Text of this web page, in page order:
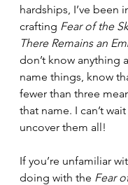
hardships, I’ve been
crafting Fear of the
There Remains an
don’t know anything
name things, know
fewer than three
that name. I can’t
uncover them all!
If you’re unfamiliar
doing with the Fear